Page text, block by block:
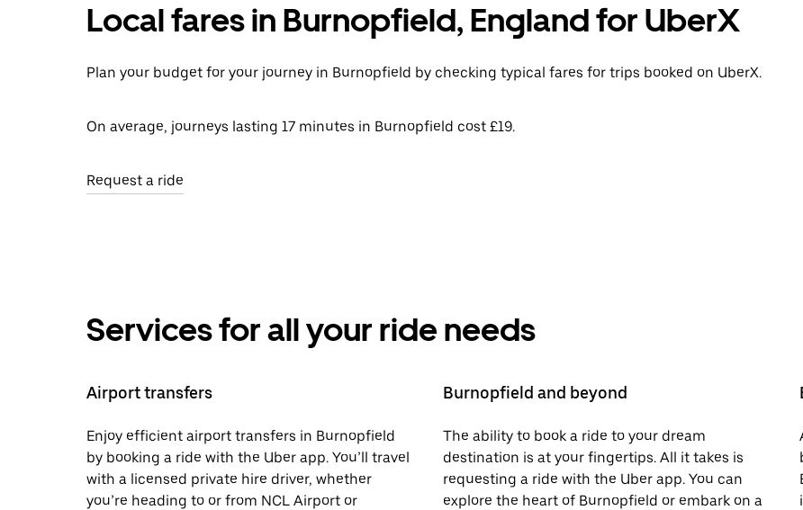
Local fares in Burnopfield, England for UberX
Plan your budget for your journey in Burnopfield by checking typical fares for trips booked on UberX.
On average, journeys lasting 17 minutes in Burnopfield cost £19.
Request a ride
Services for all your ride needs
Airport transfers
Enjoy efficient airport transfers in Burnopfield
by booking a ride with the Uber app. You’ll travel
with a licensed private hire driver, whether
you’re heading to or from NCL Airport or
Burnopfield and beyond
The ability to book a ride to your dream
destination is at your fingertips. All it takes is
requesting a ride with the Uber app. You can
explore the heart of Burnopfield or embark on a